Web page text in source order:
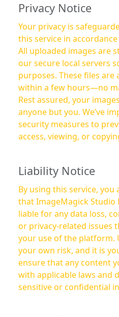
Privacy Notice
Your privacy is
this service in
All uploaded images are
our secure local servers
purposes. These files
within a few hours—no
Rest assured, your
anyone but you. We’ve
security measures to
access, viewing, or
Liability Notice
By using this service,
that ImageMagick Studio
liable for any data loss,
or privacy-related issues
your use of the platform. Use of this service is at
your own risk, and it is
ensure that any content
with applicable laws and
sensitive or confidential